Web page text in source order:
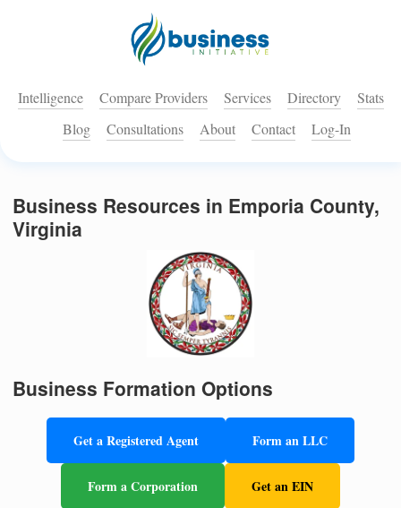
Intelligence Compare Providers Services Directory
Stats
Blog
Consultations About Contact Log-In
Business Resources in Emporia County,
Virginia
Business Formation Options
Get a Registered Agent Form an LLC
Form a Corporation Get an EIN